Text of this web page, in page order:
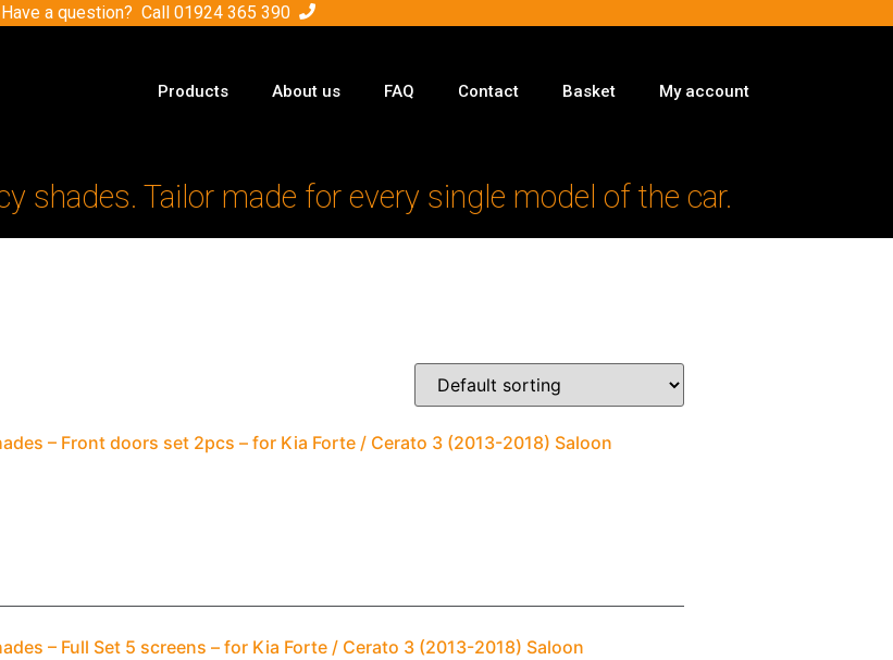
Have a question? Call 01924 365 390
Products About us FAQ Contact Basket My account
shades. Tailor made for every single model of the car.
– Front doors set 2pcs – for Kia Forte / Cerato 3 (2013-2018) Saloon
– Full Set 5 screens – for Kia Forte / Cerato 3 (2013-2018) Saloon